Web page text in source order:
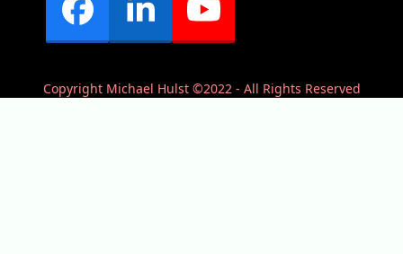
Facebook
LinkedInYouTube
Copyright Michael Hulst ©2022 - All Rights Reserved